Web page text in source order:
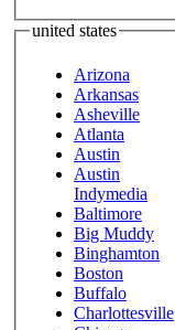
united states
Arizona
Arkansas
Asheville
Atlanta
Austin
Austin
Indymedia
Baltimore
Big Muddy
Binghamton
Boston
Buffalo
Charlottesville